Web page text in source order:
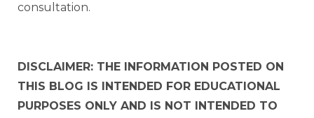
consultation.
DISCLAIMER: THE INFORMATION POSTED ON
THIS BLOG IS INTENDED FOR EDUCATIONAL
PURPOSES ONLY AND IS NOT INTENDED TO